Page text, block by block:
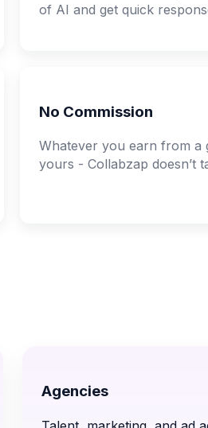
of AI and get quick
No Commission
Whatever you earn from a
yours - Collabzap doesn’t
Agencies